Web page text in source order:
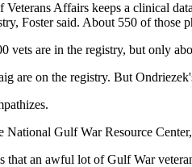
Veterans Affairs keeps a clinical
Foster said. About 550 of those
vets are in the registry, but only
are on the registry. But
National Gulf War Resource
that an awful lot of Gulf War